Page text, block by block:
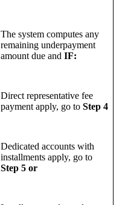
The system computes any
remaining underpayment
amount due andIF:
Direct representative fee
payment apply, go toStep 4
Dedicated accounts with
installments apply, go to
Step 5 or